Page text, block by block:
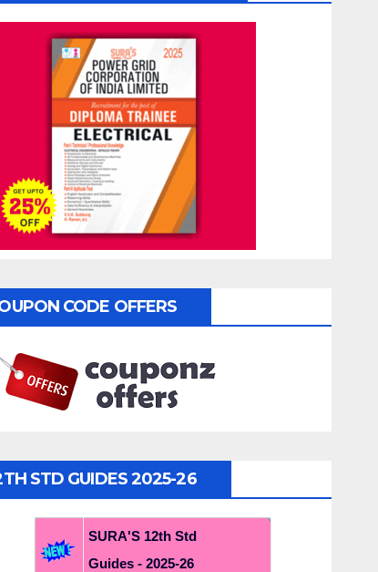
CODE OFFERS
STD GUIDES 2025-26
SURA'S 12th Std
Guides - 2025-26